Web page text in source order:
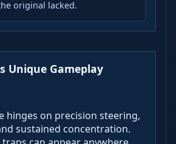
original lacked.
Unique Gameplay
hinges on precision steering,
sustained concentration.